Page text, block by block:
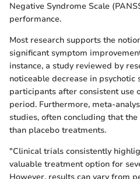
Negative Syndrome Scale
performance.
Most research supports the
significant symptom
instance, a study reviewed by
noticeable decrease in psychotic
participants after consistent use
period. Furthermore, meta-
studies, often concluding that
than placebo treatments.
"Clinical trials consistently
valuable treatment option for